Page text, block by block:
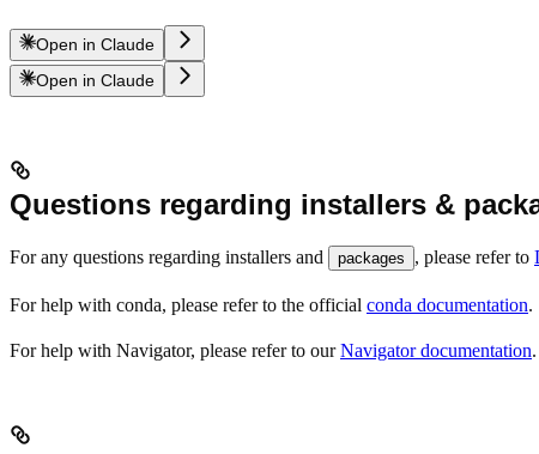
Open in Claude
Open in Claude
Questions regarding installers &
For any questions regarding installers and packages , please refer to
For help with conda, please refer to the official conda documentation.
For help with Navigator, please refer to ourNavigator documentation.